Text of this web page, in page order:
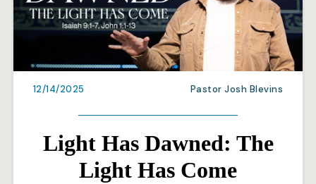
12/14/2025 Pastor Josh Blevins
Light Has Dawned: The
Light Has Come